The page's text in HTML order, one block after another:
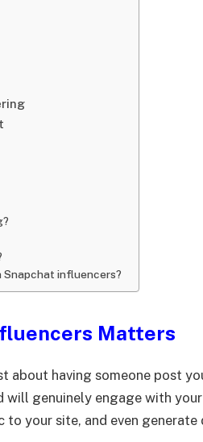
influencers?
Matters
having someone post
genuinely engage with your
your site, and even generate